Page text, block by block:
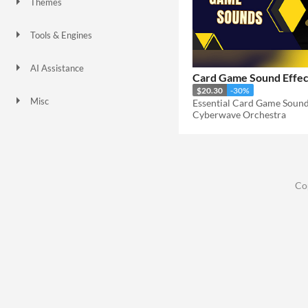
Tools & Engines
AI Assistance
Misc
Card Game Sound
$20.30 -30%
Essential Card Game
Cyberwave Orchestra